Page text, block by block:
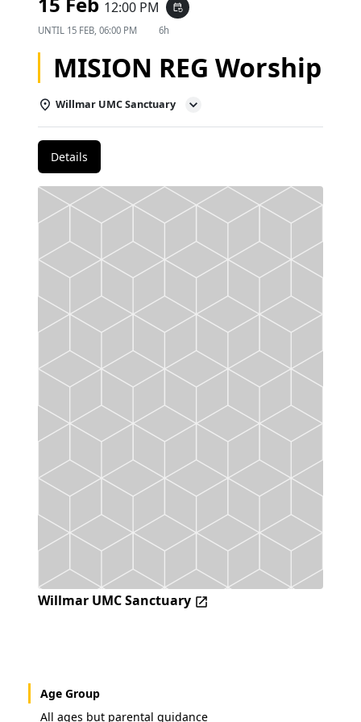
12:00 PM event_repeat
UNTIL 15 FEB, 06:00 PM 6h
MISION REG Worship
Willmar UMC Sanctuary
Details
Willmar UMC Sanctuary
Age Group
All ages but parental guidance